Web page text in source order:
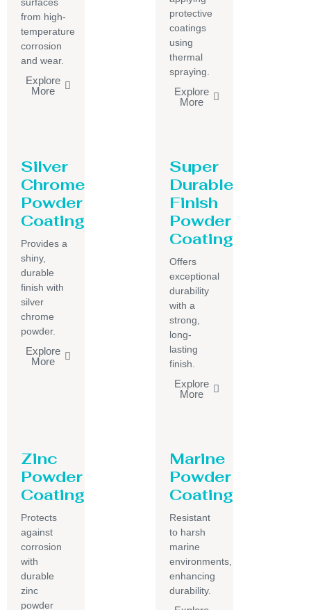
from high-
temperature
corrosion
and wear.
Explore
More
protective
coatings
using
thermal
spraying.
Explore
More
Silver
Chrome
Powder
Coating
Provides a
shiny,
durable
finish with
silver
chrome
powder.
Explore
More
Super
Durable
Finish
Powder
Coating
Offers
exceptional
durability
with a
strong,
long-
lasting
finish.
Explore
More
Zinc
Powder
Coating
Protects
against
corrosion
with
durable
zinc
powder
Marine
Powder
Coating
Resistant
to harsh
marine
environments,
enhancing
durability.